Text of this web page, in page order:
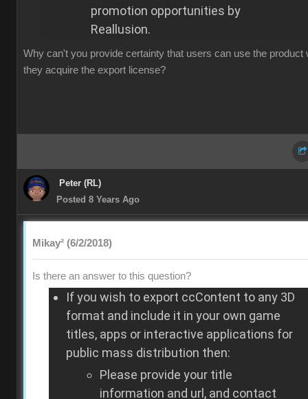
promotion opportunities by
Reallusion.
Why can't you provide certainty that users can use the product
they acquire the export license?
Peter (RL)
Posted 8 Years Ago
Mikay² (6/2/2018)
Is there an answer to this question?
If you wish to export ccContent to any 3D
format and include it in your own game
titles, apps or interactive applications for
public mass distribution then:
Please provide your title
information and url, and contact